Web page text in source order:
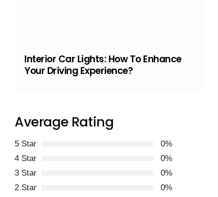
Interior Car Lights: How To Enhance
Your Driving Experience?
Average Rating
5 Star
0%
4 Star
0%
3 Star
0%
2 Star
0%